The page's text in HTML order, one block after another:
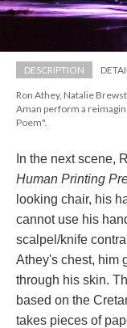
DESCRIPTION
Ron Athey, Natalie
Aman perform a
Poem".
In the next scene,
Human Printing
looking chair, his
cannot use his
calpel/knife
Athey's chest, him
through his skin.
based on the
takes pieces of